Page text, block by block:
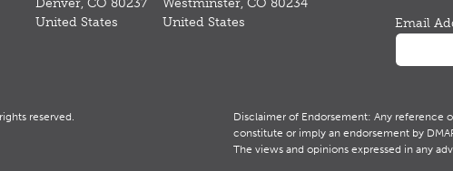
United States
United States
Email
reserved.
Disclaimer of Endorsement: Any reference
constitute or imply an endorsement by
The views and opinions expressed in any